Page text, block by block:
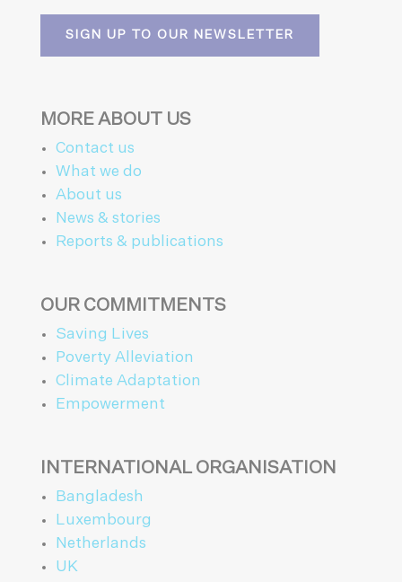
SIGN UP TO OUR NEWSLETTER
MORE ABOUT US
Contact us
What we do
About us
News & stories
Reports & publications
OUR COMMITMENTS
Saving Lives
Poverty Alleviation
Climate Adaptation
Empowerment
INTERNATIONAL ORGANISATION
Bangladesh
Luxembourg
Netherlands
UK